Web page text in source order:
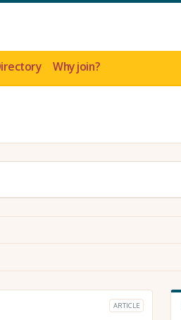
Why join?
ARTICLE